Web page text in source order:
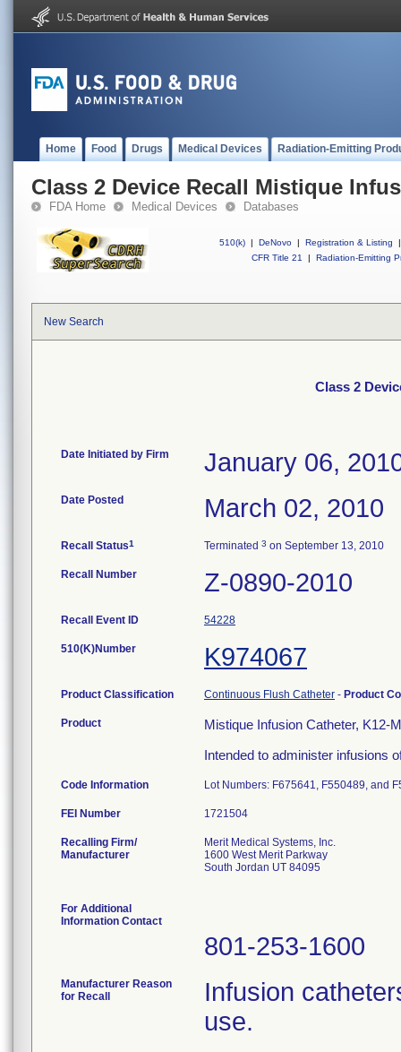
Home Food Drugs Medical Devices Radiation-Emitting
Class 2 Device Recall Mistique
FDA Home Medical Devices Databases
510(k) | DeNovo | Registration & Listing
|
CFR Title 21
| Radiation-Emitting
New Search
Class 2
Date Initiated by Firm January 06,
Date Posted March 02, 2010
Recall Status1 Terminated 3 on September 13, 2010
Recall Number Z-0890-2010
Recall Event ID 54228
510(K)Number K974067
Product Classification Continuous Flush Catheter - Product
Product
Mistique Infusion Catheter, K12-
Intended to administer infusions
Code Information Lot Numbers: F675641, F550489, and
FEI Number
Recalling Firm/
Manufacturer
Merit Medical Systems, Inc.
1600 West Merit Parkway
South Jordan UT 84095
For Additional
Information Contact
801-253-1600
Manufacturer Reason
for Recall
Infusion
use.